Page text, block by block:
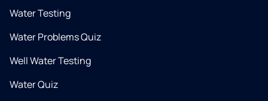
Water Testing
Water Problems Quiz
Well Water Testing
Water Quiz